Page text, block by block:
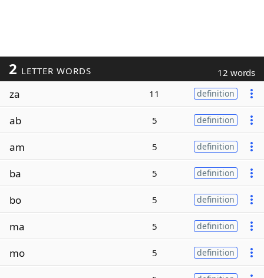
2 LETTER WORDS 12 words
za 11 definition
ab 5 definition
am 5 definition
ba 5 definition
bo 5 definition
ma 5 definition
mo 5 definition